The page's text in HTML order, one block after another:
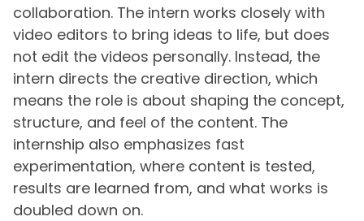
collaboration. The intern works closely with
video editors to bring ideas to life, but does
not edit the videos personally. Instead, the
intern directs the creative direction, which
means the role is about shaping the concept,
structure, and feel of the content. The
internship also emphasizes fast
experimentation, where content is tested,
results are learned from, and what works is
doubled down on.